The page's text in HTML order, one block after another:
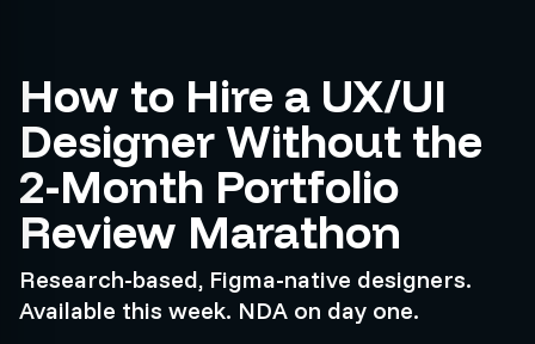
How to Hire a UX/UI
Designer Without the
2-Month Portfolio
Review Marathon
Research-based, Figma-native designers.
Available this week. NDA on day one.